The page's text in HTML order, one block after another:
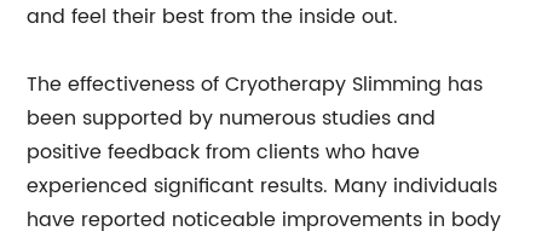
and feel their best from the inside out.
The effectiveness of Cryotherapy Slimming has
been supported by numerous studies and
positive feedback from clients who have
experienced significant results. Many individuals
have reported noticeable improvements in body